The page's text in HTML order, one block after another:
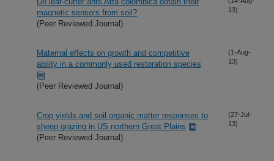
magnetic sensors from soil?
(Peer Reviewed Journal)
13)
Maternal effects on growth and competitive
ability in a commonly used restoration species
(Peer Reviewed Journal)
(1-Aug-
13)
Crop yields and soil organic matter responses to
sheep grazing in US northern Great Plains
(Peer Reviewed Journal)
(27-Jul-
13)